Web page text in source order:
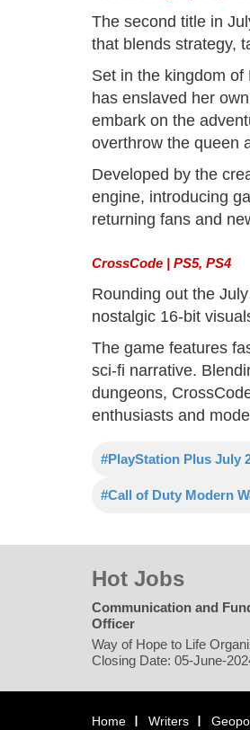
The second title in
that blends strategy,
Set in the kingdom
has enslaved her
embark on the
overthrow the queen
Developed by the
engine, introducing
returning fans and
CrossCode | PS5, PS4
Rounding out the
nostalgic 16-bit
The game features
sci-fi narrative.
dungeons,
enthusiasts and
#PlayStation Plus July
#Call of Duty Modern
Hot Jobs
Communication and
Officer
Way of Hope to Life
Closing Date: 05-June-
Home Writers